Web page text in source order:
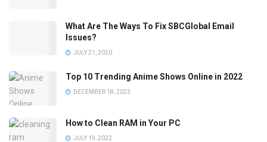
What Are The Ways To Fix SBCGlobal Email
Issues?
JULY 21, 2020
Top 10 Trending Anime Shows Online in 2022
DECEMBER 18, 2023
How to Clean RAM in Your PC
JULY 19, 2022